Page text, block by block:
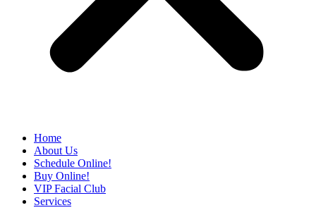
Home
About Us
Schedule Online!
Buy Online!
VIP Facial Club
Services